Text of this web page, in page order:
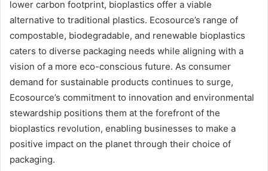
lower carbon footprint, bioplastics offer a viable
alternative to traditional plastics. Ecosource’s range of
compostable, biodegradable, and renewable bioplastics
caters to diverse packaging needs while aligning with a
vision of a more eco-conscious future. As consumer
demand for sustainable products continues to surge,
Ecosource’s commitment to innovation and environmental
stewardship positions them at the forefront of the
bioplastics revolution, enabling businesses to make a
positive impact on the planet through their choice of
packaging.